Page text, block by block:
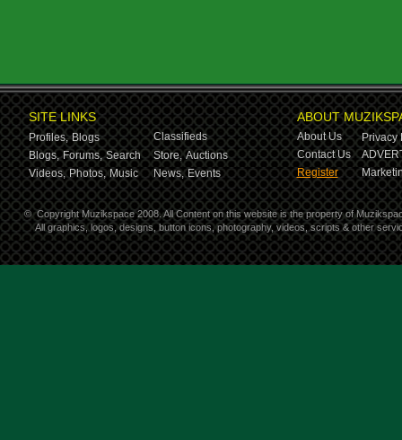
SITE LINKS
Profiles, Blogs
Classifieds
Blogs, Forums, Search Store, Auctions
Videos, Photos, Music News, Events
ABOUT
About Us
Privacy
Contact Us
Register
© Copyright Muzikspace 2008. All Content on this website is the property of
All graphics, logos, designs, button icons, photography, videos, scripts & other